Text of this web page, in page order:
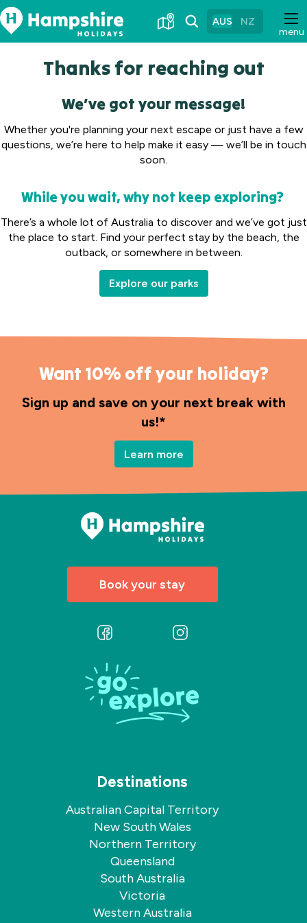
Skip
to
Content
menu
AUS NZ
Thanks for reaching out
We’ve got your message!
Whether you're planning your next escape or just have a few
questions, we’re here to help make it easy — we’ll be in touch
soon.
While you wait, why not keep exploring?
There’s a whole lot of Australia to discover and we’ve got just
the place to start. Find your perfect stay by the beach, the
outback, or somewhere in between.
Explore our parks
Want 10% off your holiday?
Sign up and save on your next break with
us!*
Learn more
Book your stay
Follow
on
Facebook
Follow
Destinations
Australian Capital Territory
New South Wales
Northern Territory
Queensland
South Australia
Victoria
Western Australia